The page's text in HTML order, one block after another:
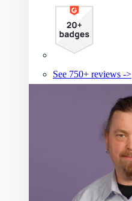
See 750+ reviews ->